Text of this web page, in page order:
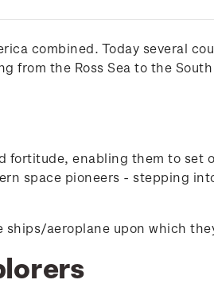
combined. Today several
from the Ross Sea to the
enabling them to set
space pioneers - stepping
aeroplane upon which